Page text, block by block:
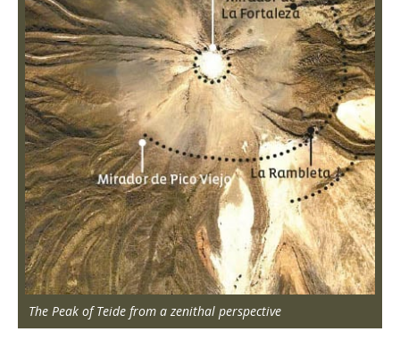
The Peak of Teide from a zenithal perspective